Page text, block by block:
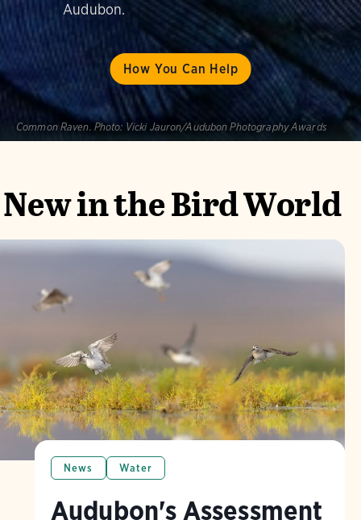
How You Can Help
Audubon.
Common Raven. Photo: Vicki Jauron/Audubon Photography Awards
New in the Bird World
News Water
Audubon's Assessment